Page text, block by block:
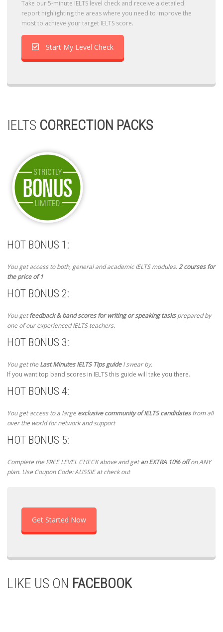
Take our 5-minute IELTS level check and receive a detailed
report highlighting the areas where you need to improve the
most to achieve your target IELTS score.
Start My Level Check
IELTS CORRECTION PACKS
HOT BONUS 1:
You get access to both, general and academic IELTS modules.2 courses for
the price of 1
HOT BONUS 2:
You getfeedback & band scores for writing or speaking tasksprepared by
one of our experienced IELTS teachers.
HOT BONUS 3:
You get theLast Minutes IELTS Tips guideI swear by.
If you want top band scores in IELTS this guide will take you there.
HOT BONUS 4:
You get access to a largeexclusive community of IELTS candidatesfrom all
over the world for network and support
HOT BONUS 5:
Complete the FREE LEVEL CHECK above and getan EXTRA 10% offon ANY
plan. Use Coupon Code: AUSSIE at check out
Get Started Now
LIKE US ON FACEBOOK